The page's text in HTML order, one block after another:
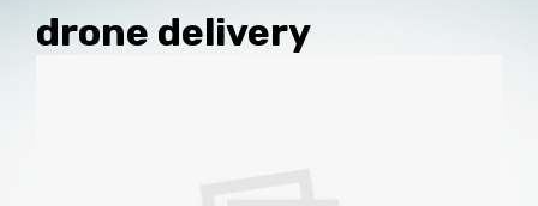
drone delivery